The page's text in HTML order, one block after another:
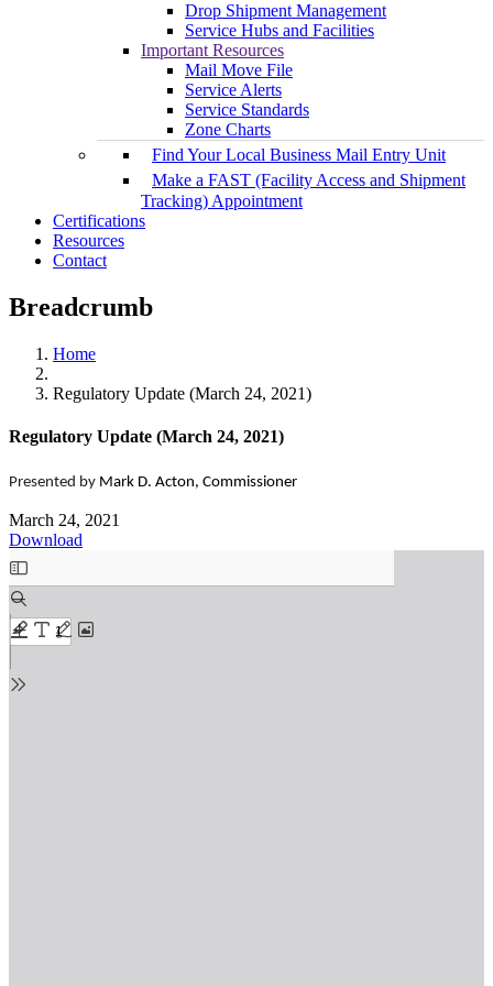
Drop Shipment Management
Service Hubs and Facilities
Important Resources
Mail Move File
Service Alerts
Service Standards
Zone Charts
Find Your Local Business Mail Entry Unit
Make a FAST (Facility Access and Shipment
Tracking) Appointment
Certifications
Resources
Contact
Breadcrumb
Home
Regulatory Update (March 24, 2021)
Regulatory Update (March 24, 2021)
Presented by Mark D. Acton, Commissioner
March 24, 2021
Download